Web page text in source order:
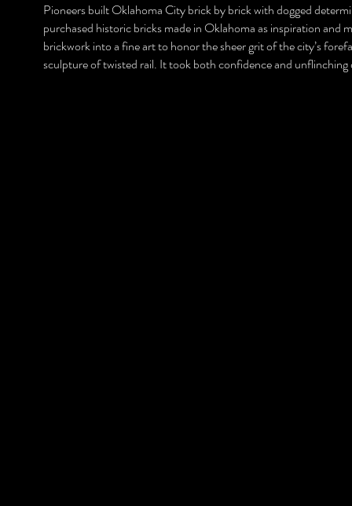
Pioneers built Oklahoma City brick by brick with dogged
purchased historic bricks made in Oklahoma as inspiration
brickwork into a fine art to honor the sheer grit of the city’s
sculpture of twisted rail. It took both confidence and